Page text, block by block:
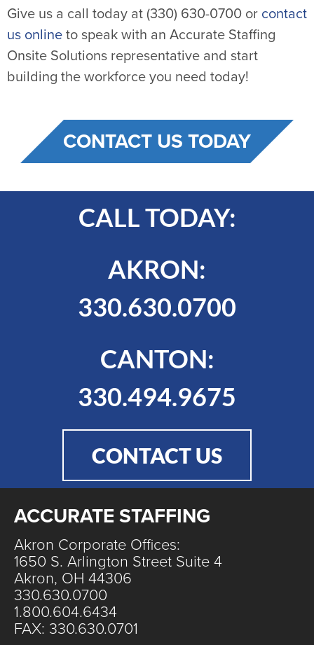
Give us a call today at (330) 630-0700 or contact
us online to speak with an Accurate Staffing
Onsite Solutions representative and start
building the workforce you need today!
CONTACT US TODAY
CALL TODAY:
AKRON:
330.630.0700
CANTON:
330.494.9675
CONTACT US
ACCURATE STAFFING
Akron Corporate Offices:
1650 S. Arlington Street Suite 4
Akron, OH 44306
330.630.0700
1.800.604.6434
FAX: 330.630.0701